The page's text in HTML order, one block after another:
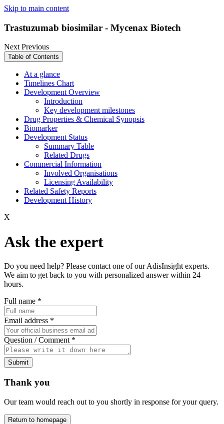
Skip to main content
Trastuzumab biosimilar - Mycenax Biotech
NextPrevious
Table of Contents
At a glance
Timelines Chart
Development Overview
Introduction
Key development milestones
Drug Properties & Chemical Synopsis
Biomarker
Development Status
Summary Table
Related Drugs
Commercial Information
Involved Organisations
Licensing Availability
Related Safety Reports
Development History
X
Ask the expert
Do you need help? Please contact one of our AdisInsight experts.
We aim to get back to you with personalized answer within 24
hours.
Full name *
Email address *
Question / Comment *
Submit
Thank you
Our team would reach out to you shortly in response for your query.
Return to homepage